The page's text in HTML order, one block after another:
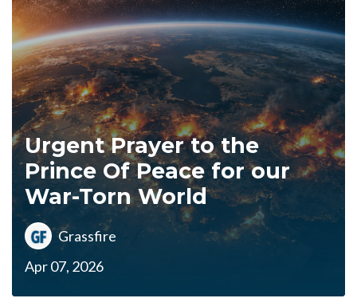
Urgent Prayer to the
Prince Of Peace for our
War-Torn World
Grassfire
Apr 07, 2026